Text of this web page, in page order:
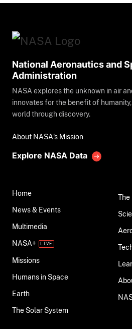
National Aeronautics and
Administration
NASA explores the unknown in air
innovates for the benefit of
world through discovery.
About NASA's Mission
Explore NASA Data
Home
News & Events
Multimedia
NASA+
Missions
Humans in Space
Earth
The Solar System